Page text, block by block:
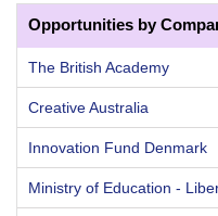
Opportunities by
The British Academy
Creative Australia
Innovation Fund Denmark
Ministry of Education -